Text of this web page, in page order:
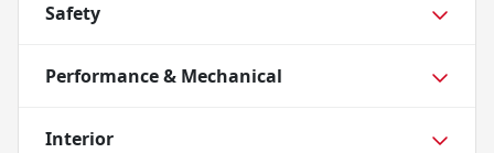
Safety
Performance & Mechanical
Interior